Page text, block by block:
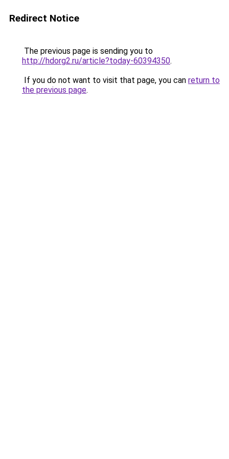
Redirect Notice
The previous page is sending you to
http://hdorg2.ru/article?today-60394350.
If you do not want to visit that page, you can return to
the previous page.